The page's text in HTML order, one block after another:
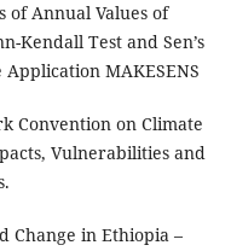
of Annual Values of
Kendall Test and Sen’s
MAKESENS
Convention on Climate
Vulnerabilities and
Change in Ethiopia –